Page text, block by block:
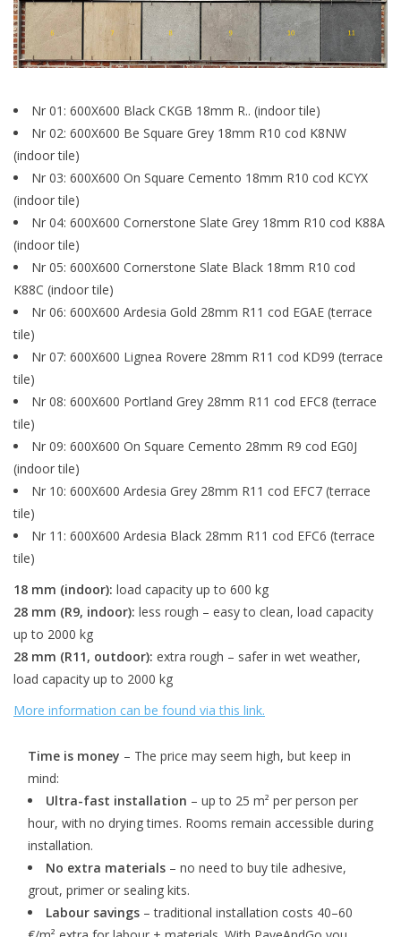
Nr 01: 600X600 Black CKGB 18mm R.. (indoor tile)
Nr 02: 600X600 Be Square Grey 18mm R10 cod K8NW
(indoor tile)
Nr 03: 600X600 On Square Cemento 18mm R10 cod KCYX
(indoor tile)
Nr 04: 600X600 Cornerstone Slate Grey 18mm R10 cod K88A
(indoor tile)
Nr 05: 600X600 Cornerstone Slate Black 18mm R10 cod
K88C (indoor tile)
Nr 06: 600X600 Ardesia Gold 28mm R11 cod EGAE (terrace
tile)
Nr 07: 600X600 Lignea Rovere 28mm R11 cod KD99 (terrace
tile)
Nr 08: 600X600 Portland Grey 28mm R11 cod EFC8 (terrace
tile)
Nr 09: 600X600 On Square Cemento 28mm R9 cod EG0J
(indoor tile)
Nr 10: 600X600 Ardesia Grey 28mm R11 cod EFC7 (terrace
tile)
Nr 11: 600X600 Ardesia Black 28mm R11 cod EFC6 (terrace
tile)
18 mm (indoor): load capacity up to 600 kg
28 mm (R9, indoor): less rough – easy to clean, load capacity
up to 2000 kg
28 mm (R11, outdoor): extra rough – safer in wet weather,
load capacity up to 2000 kg
More information can be found via this link.
Time is money – The price may seem high, but keep in
mind:
Ultra-fast installation – up to 25 m² per person per
hour, with no drying times. Rooms remain accessible during
installation.
No extra materials – no need to buy tile adhesive,
grout, primer or sealing kits.
Labour savings – traditional installation costs 40–60